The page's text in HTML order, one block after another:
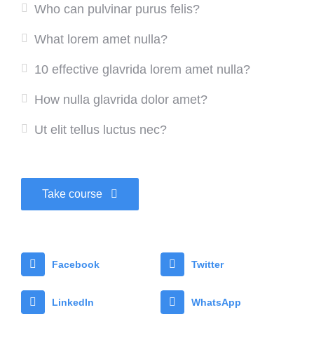
Who can pulvinar purus felis?
What lorem amet nulla?
10 effective glavrida lorem amet nulla?
How nulla glavrida dolor amet?
Ut elit tellus luctus nec?
Take course
Facebook Twitter
LinkedIn WhatsApp